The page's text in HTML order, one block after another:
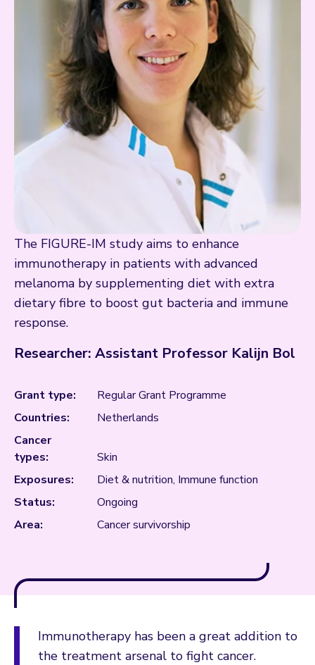
The FIGURE-IM study aims to enhance
immunotherapy in patients with advanced
melanoma by supplementing diet with extra
dietary fibre to boost gut bacteria and immune
response.
Researcher: Assistant Professor Kalijn Bol
Grant type:
Regular Grant Programme
Countries:
Netherlands
Cancer
types:
Skin
Exposures:
Diet & nutrition, Immune function
Status:
Ongoing
Area:
Cancer survivorship
Immunotherapy has been a great addition to
the treatment arsenal to fight cancer.